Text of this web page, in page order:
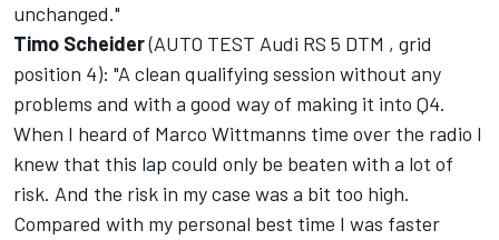
unchanged."
Timo Scheider(AUTO TEST Audi RS 5 DTM , grid
position 4): "A clean qualifying session without any
problems and with a good way of making it into Q4.
When I heard of Marco Wittmanns time over the radio I
knew that this lap could only be beaten with a lot of
risk. And the risk in my case was a bit too high.
Compared with my personal best time I was faster